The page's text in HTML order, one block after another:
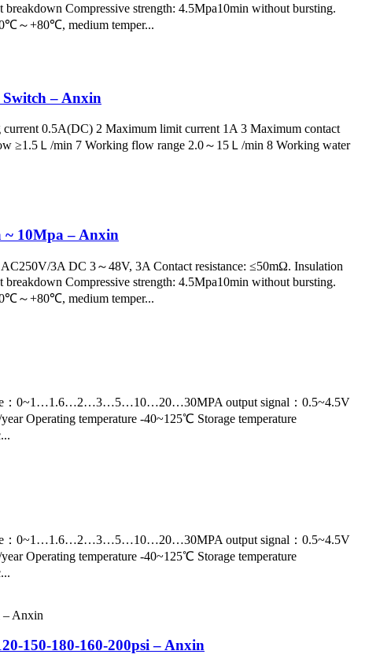
Compressive strength: 4.5Mpa10min without bursting.
～+80℃, medium temper...
– Anxin
0.5A(DC) 2 Maximum limit current 1A 3 Maximum contact
≥1.5Ｌ/min 7 Working flow range 2.0～15Ｌ/min 8 Working water
~ 10Mpa – Anxin
3A DC 3～48V, 3A Contact resistance: ≤50mΩ. Insulation
Compressive strength: 4.5Mpa10min without bursting.
～+80℃, medium temper...
：0~1…1.6…2…3…5…10…20…30MPA output signal：0.5~4.5V
Operating temperature -40~125℃ Storage temperature
：0~1…1.6…2…3…5…10…20…30MPA output signal：0.5~4.5V
Operating temperature -40~125℃ Storage temperature
150-180-160-200psi – Anxin